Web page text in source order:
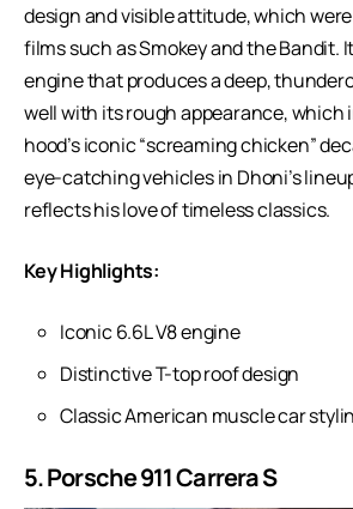
design and visible attitude, which
films such as Smokey and the Bandit.
engine that produces a deep,
well with its rough appearance, which
hood’s iconic “screaming chicken”
eye-catching vehicles in Dhoni’s
reflects his love of timeless classics.
Key Highlights:
Iconic 6.6L V8 engine
Distinctive T-top roof design
Classic American muscle car
5. Porsche 911 Carrera S